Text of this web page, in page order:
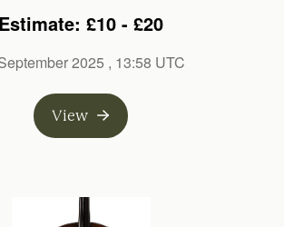
Estimate: £10 - £20
2025 , 13:58 UTC
View